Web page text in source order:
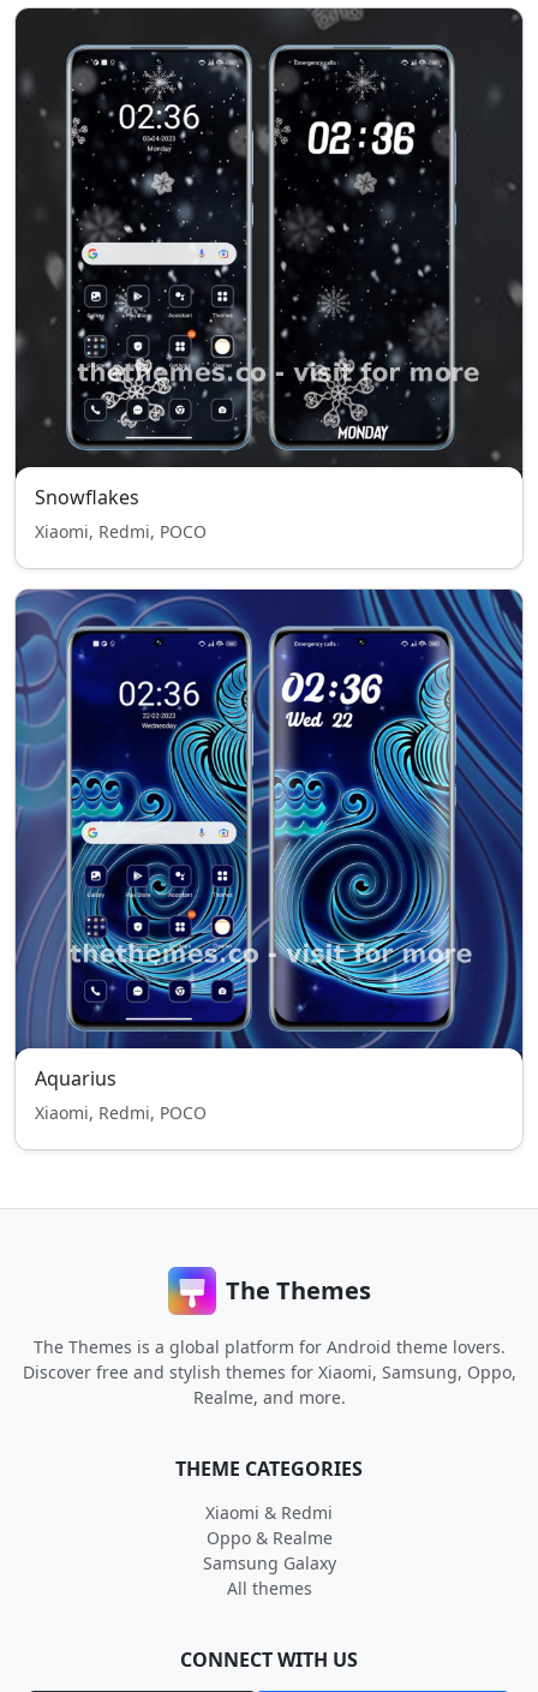
Snowflakes
Xiaomi, Redmi, POCO
Aquarius
Xiaomi, Redmi, POCO
The Themes
The Themes is a global platform for Android theme lovers.
Discover free and stylish themes for Xiaomi, Samsung, Oppo,
Realme, and more.
THEME CATEGORIES
Xiaomi & Redmi
Oppo & Realme
Samsung Galaxy
All themes
CONNECT WITH US